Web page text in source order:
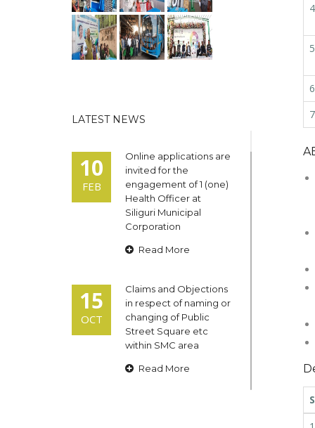
LATEST NEWS
10
FEB
Online applications are
invited for the
engagement of 1 (one)
Health Officer at
Siliguri Municipal
Corporation
Read More
15
OCT
Claims and Objections
in respect of naming or
changing of Public
Street Square etc
within SMC area
Read More
4
5
6
7